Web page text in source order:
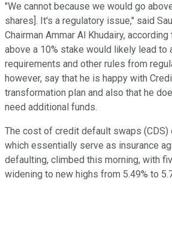
"We cannot because we would go
shares]. It's a regulatory issue," said
Chairman Ammar Al Khudairy,
above a 10% stake would likely lead to
requirements and other rules from
however, say that he is happy with
transformation plan and also that he
need additional funds.
The cost of credit default swaps (CDS)
which essentially serve as insurance
defaulting, climbed this morning, with
widening to new highs from 5.49% to